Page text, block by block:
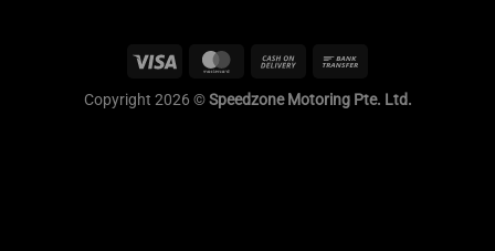
Copyright 2026 ©Speedzone Motoring Pte. Ltd.